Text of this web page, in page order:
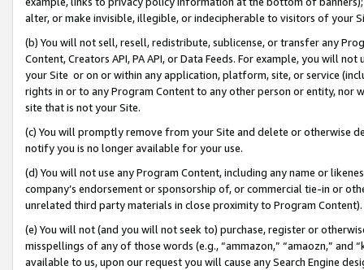
alter, or make invisible, illegible, or indecipherable to visitors of your
(b) You will not sell, resell, redistribute, sublicense, or transfer any
Content, Creators API, PA API, or Data Feeds. For example, you will
your Site or on or within any application, platform, site, or service
rights in or to any Program Content to any other person or entity, nor
site that is not your Site.
(c) You will promptly remove from your Site and delete or otherwise
notify you is no longer available for your use.
(d) You will not use any Program Content, including any name or
company’s endorsement or sponsorship of, or commercial tie-in or
unrelated third party materials in close proximity to Program Content).
(e) You will not (and you will not seek to) purchase, register or
misspellings of any of those words (e.g., “ammazon,” “amaozn,” and
available to us, upon our request you will cause any Search Engine